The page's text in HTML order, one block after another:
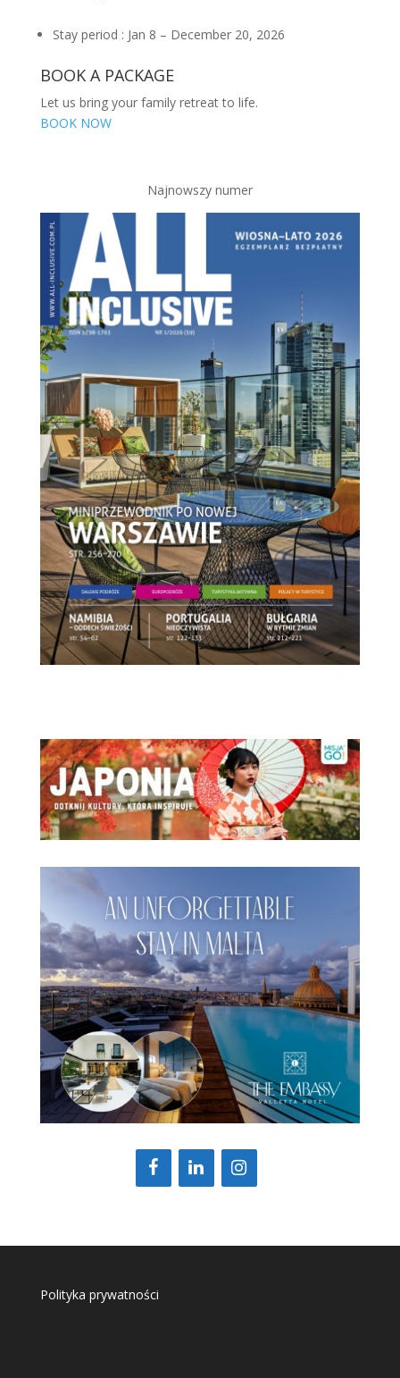
Stay period : Jan 8 – December 20, 2026
BOOK A PACKAGE
Let us bring your family retreat to life.
BOOK NOW
Najnowszy numer
Polityka prywatności